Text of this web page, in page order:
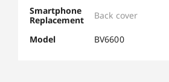
Smartphone
Replacement
Back cover
Model BV6600